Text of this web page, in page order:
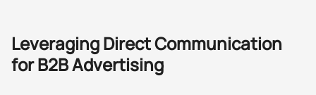
Leveraging Direct Communication
for B2B Advertising